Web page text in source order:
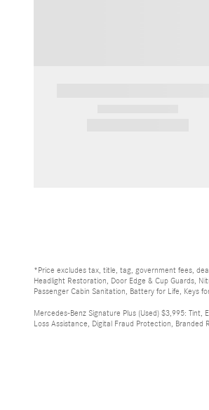
Headlight Restoration, Door Edge & Cup Guards,
Passenger Cabin Sanitation, Battery for Life, Keys
Loss Assistance, Digital Fraud Protection, Branded